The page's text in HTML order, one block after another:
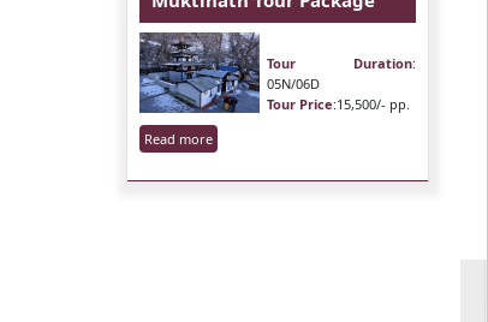
Tour Duration:
05N/06D
Tour Price:15,500/- pp.
Read more